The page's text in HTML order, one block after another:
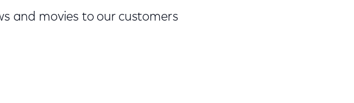
and movies to our customers